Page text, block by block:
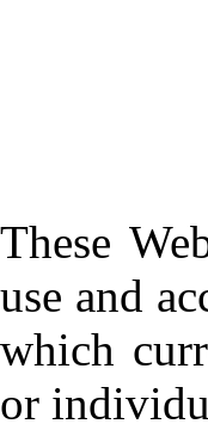
These
use and
which
or